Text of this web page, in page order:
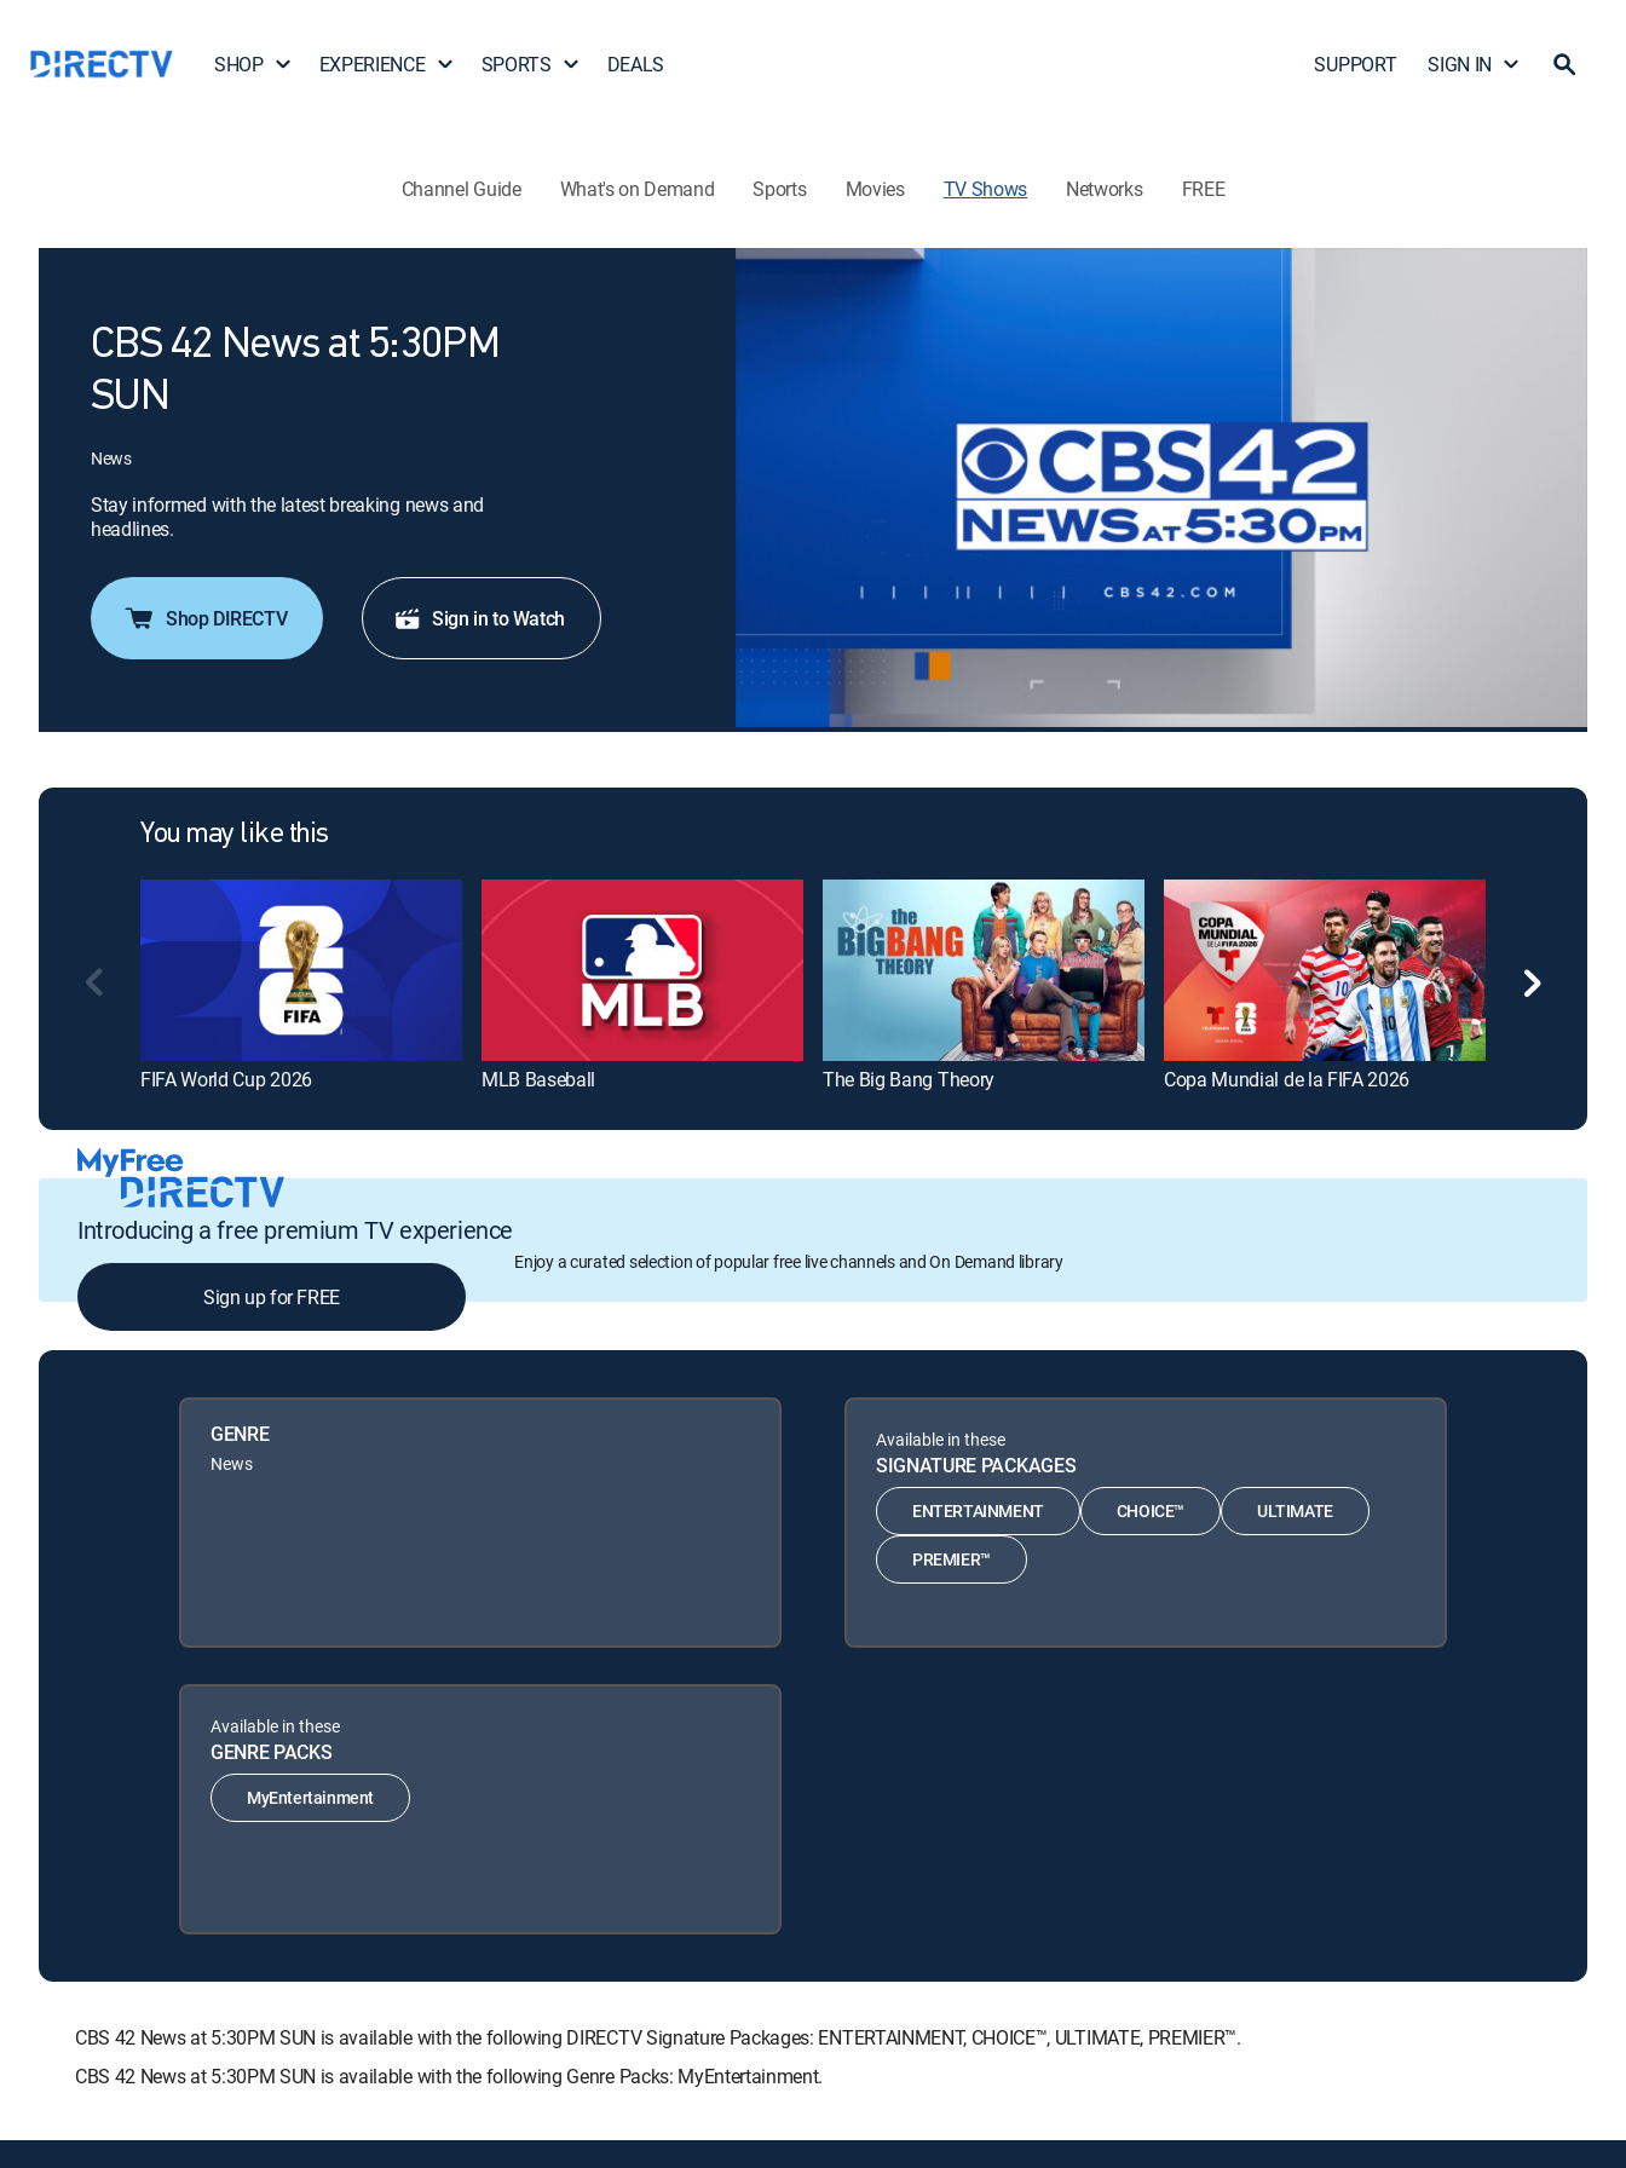
SHOP EXPERIENCE SPORTS DEALS SUPPORT SIGN IN
Channel Guide What's on Demand Sports Movies TV Shows Networks FREE
CBS 42 News at 5:30PM
SUN
News
Stay informed with the latest breaking news and
headlines.
Shop DIRECTV Sign in to Watch
You may like this
FIFA World Cup 2026 MLB Baseball The Big Bang Theory Copa Mundial de la FIFA 2026
Introducing a free premium TV experience
Enjoy a curated selection of popular free live channels and On Demand library
Sign up for FREE
GENRE
News
Available in these
SIGNATURE PACKAGES
ENTERTAINMENT CHOICE™ ULTIMATE
PREMIER™
Available in these
GENRE PACKS
MyEntertainment
CBS 42 News at 5:30PM SUN is available with the following DIRECTV Signature Packages: ENTERTAINMENT, CHOICE™, ULTIMATE, PREMIER™.
CBS 42 News at 5:30PM SUN is available with the following Genre Packs: MyEntertainment.